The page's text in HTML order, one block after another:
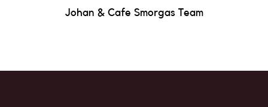
Johan & Cafe Smorgas Team